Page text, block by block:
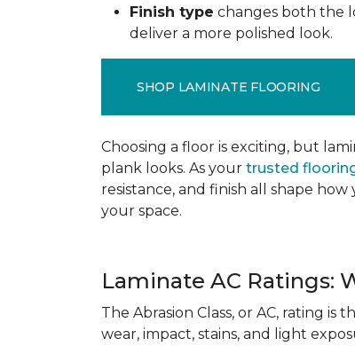
Finish type changes both the
deliver a more polished look.
SHOP LAMINATE FLOORING
Choosing a floor is exciting, but
plank looks. As your trusted
resistance, and finish all shape
your space.
Laminate AC Ratings:
The Abrasion Class, or AC, rating
wear, impact, stains, and light